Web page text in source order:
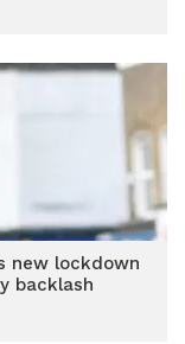
new lockdown
backlash